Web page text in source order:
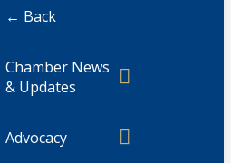
← Back
Chamber News
& Updates
Advocacy